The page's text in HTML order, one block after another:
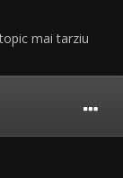
mai tarziu